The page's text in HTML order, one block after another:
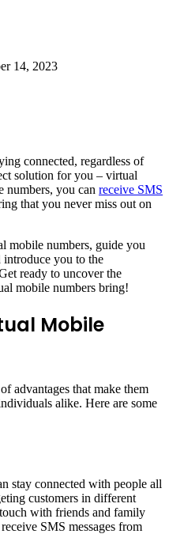
14, 2023
connected, regardless of
solution for you – virtual
numbers, you can receive SMS
that you never miss out on
mobile numbers, guide you
introduce you to the
ready to uncover the
mobile numbers bring!
Mobile
advantages that make them
alike. Here are some
stay connected with people all
customers in different
with friends and family
SMS messages from